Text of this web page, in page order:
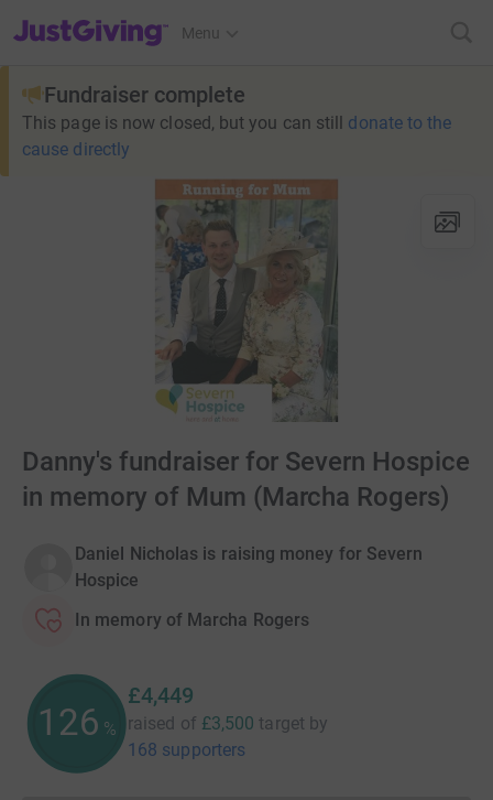
JustGiving’s homepage
Menu
Fundraiser complete
This page is now closed, but you can still donate to the
cause directly
Danny's fundraiser for Severn Hospice
in memory of Mum (Marcha Rogers)
Daniel Nicholas is raising money for Severn
Hospice
In memory of Marcha Rogers
126 %
£4,449
raised of £3,500 target by
168 supporters